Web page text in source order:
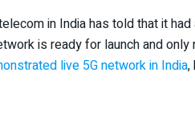
in India has told that it
is ready for launch and
live 5G network in India,